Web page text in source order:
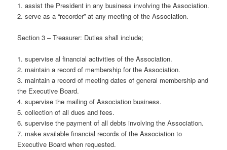
1. assist the President in any business involving the Association.
2. serve as a “recorder” at any meeting of the Association.
Section 3 – Treasurer: Duties shall include;
1. supervise al financial activities of the Association.
2. maintain a record of membership for the Association.
3. maintain a record of meeting dates of general membership and
the Executive Board.
4. supervise the mailing of Association business.
5. collection of all dues and fees.
6. supervise the payment of all debts involving the Association.
7. make available financial records of the Association to
Executive Board when requested.